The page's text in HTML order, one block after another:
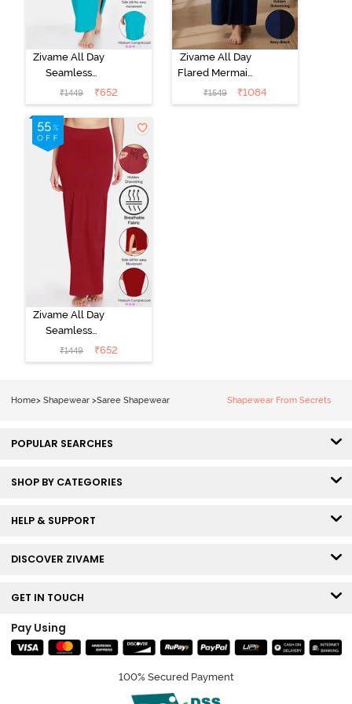
Zivame All Day
Seamless
Mermaid Saree
Shapewear
With
Removable
Drawcord - Turq
₹1449 ₹652
Zivame All Day
Flared Mermaid
Reversible
Saree
₹1549 ₹1084
Zivame All Day
Seamless
Mermaid Saree
Shapewear
Drawcord -
₹1449 ₹652
Home> Shapewear >Saree Shapewear Shapewear From Secrets
POPULAR SEARCHES
SHOP BY CATEGORIES
HELP & SUPPORT
DISCOVER ZIVAME
GET IN TOUCH
Pay Using
100% Secured Payment